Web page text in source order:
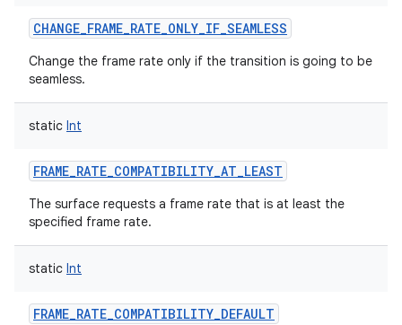
CHANGE_FRAME_RATE_ONLY_IF_SEAMLESS
Change the frame rate only if the transition is going to be
seamless.
static Int
FRAME_RATE_COMPATIBILITY_AT_LEAST
The surface requests a frame rate that is at least the
specified frame rate.
static Int
FRAME_RATE_COMPATIBILITY_DEFAULT